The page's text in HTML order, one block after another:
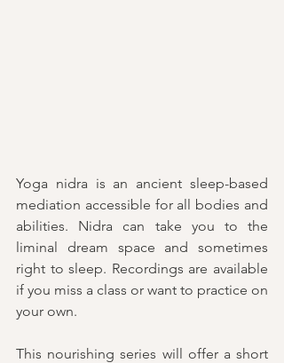
Yoga nidra is an ancient sleep-based
mediation accessible for all bodies and
abilities. Nidra can take you to the
liminal dream space and sometimes
right to sleep. Recordings are available
if you miss a class or want to practice on
your own.
This nourishing series will offer a short